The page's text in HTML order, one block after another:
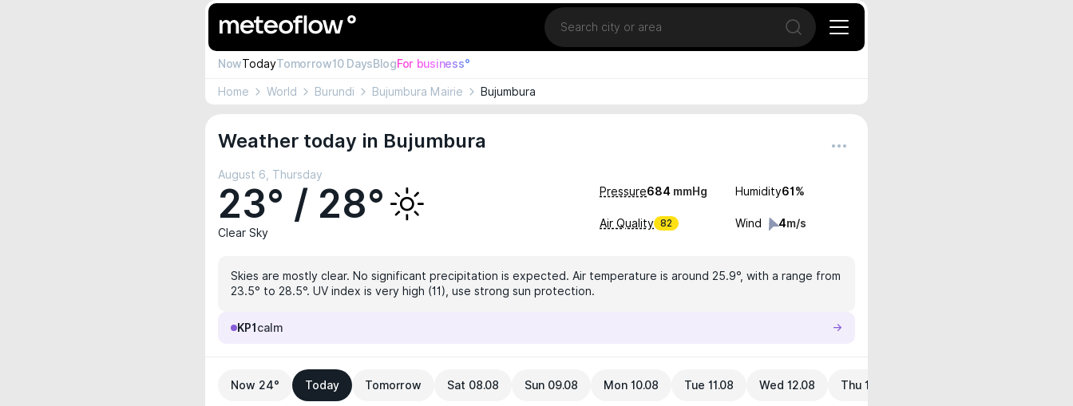
Location
Open search
NowTodayTomorrow10 DaysBlogFor business°
Home World Burundi Bujumbura Mairie Bujumbura
Weather today in Bujumbura
August 6, Thursday
23° / 28°
Clear Sky
Pressure684 mmHg Humidity61 %
Air Quality 82 Wind 4m/s
Skies are mostly clear. No significant precipitation is expected. Air temperature is around 25.9°, with a range from
23.5° to 28.5°. UV index is very high (11), use strong sun protection.
KP1 calm
Now 24° Today Tomorrow Sat 08.08 Sun 09.08 Mon 10.08 Tue 11.08 Wed 12.08 Thu 13.08